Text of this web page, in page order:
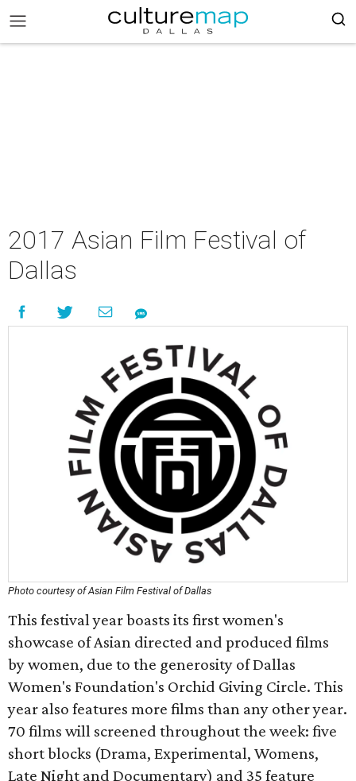
2017 Asian Film Festival of
Dallas
Photo courtesy of Asian Film Festival of Dallas
This festival year boasts its first women's
showcase of Asian directed and produced films
by women, due to the generosity of Dallas
Women's Foundation's Orchid Giving Circle. This
year also features more films than any other year.
70 films will screened throughout the week: five
short blocks (Drama, Experimental, Womens,
Late Night and Documentary) and 35 feature